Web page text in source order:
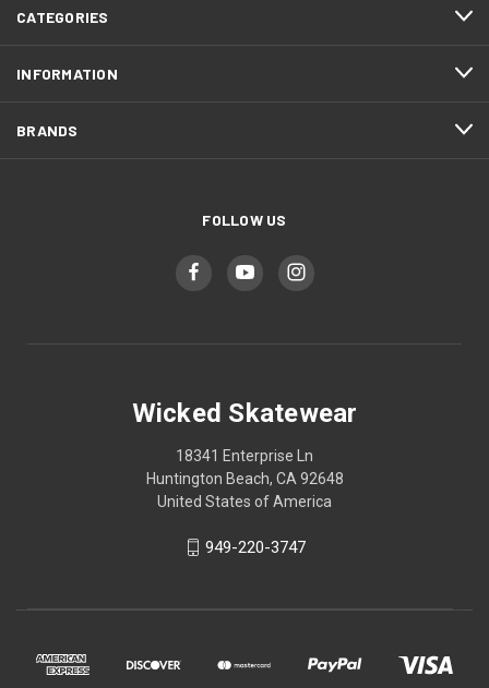
CATEGORIES
INFORMATION
BRANDS
FOLLOW US
Wicked Skatewear
18341 Enterprise Ln
Huntington Beach, CA 92648
United States of America
949-220-3747